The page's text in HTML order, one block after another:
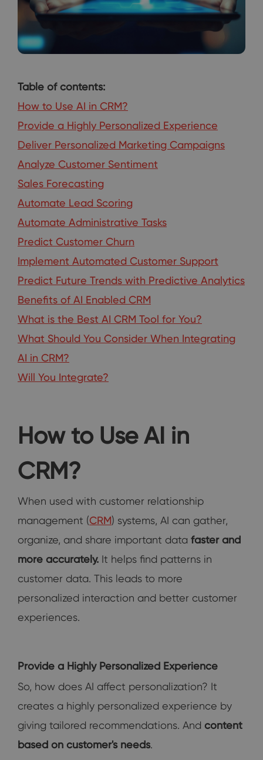
Table of contents:
How to Use AI in CRM?
Provide a Highly Personalized Experience
Deliver Personalized Marketing Campaigns
Analyze Customer Sentiment
Sales Forecasting
Automate Lead Scoring
Automate Administrative Tasks
Predict Customer Churn
Implement Automated Customer Support
Predict Future Trends with Predictive Analytics
Benefits of AI Enabled CRM
What is the Best AI CRM Tool for You?
What Should You Consider When Integrating
AI in CRM?
Will You Integrate?
How to Use AI in
CRM?
When used with customer relationship
management (CRM) systems, AI can gather,
organize, and share important data faster and
more accurately. It helps find patterns in
customer data. This leads to more
personalized interaction and better customer
experiences.
Provide a Highly Personalized Experience
So, how does AI affect personalization? It
creates a highly personalized experience by
giving tailored recommendations. And content
based on customer's needs.